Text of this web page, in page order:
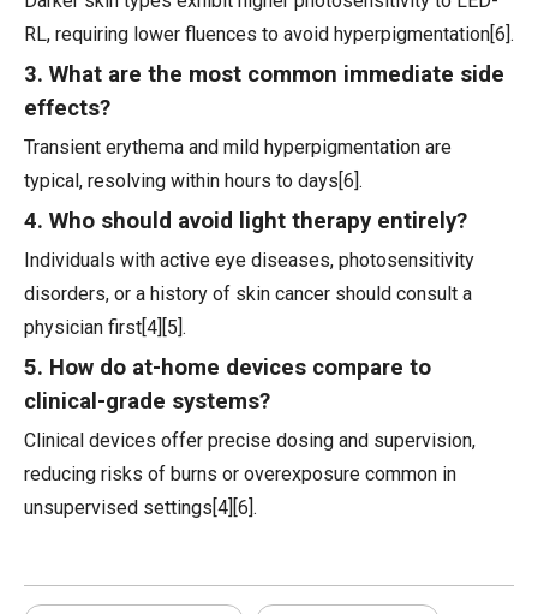
RL, requiring lower fluences to avoid hyperpigmentation[6].
3. What are the most common immediate side
effects?
Transient erythema and mild hyperpigmentation are
typical, resolving within hours to days[6].
4. Who should avoid light therapy entirely?
Individuals with active eye diseases, photosensitivity
disorders, or a history of skin cancer should consult a
physician first[4][5].
5. How do at-home devices compare to
clinical-grade systems?
Clinical devices offer precise dosing and supervision,
reducing risks of burns or overexposure common in
unsupervised settings[4][6].